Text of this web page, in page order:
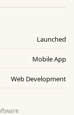
Launched
Mobile App
Web Development